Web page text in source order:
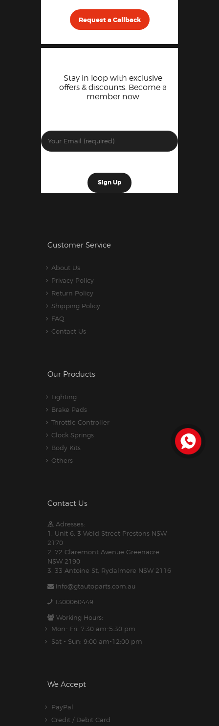
Request a Callback
Stay in loop with exclusive
offers & discounts. Become a
member now
Customer Service
About Us
Privacy Policy
Return Policy
Shipping Policy
FAQ
Contact Us
Our Products
Lighting
Brake Pads
Throttle Controller
Clock Springs
Body Kits
Others
Contact Us
Adresses:
1. Unit 6, 3 Weld Street Prestons NSW
2170
2. 72 Claremont Avenue Greenacre
NSW 2190
3. 33 Antoine St, Rydalmere NSW 2116
info@gtautoparts.com.au
1300060449
Working Hours:
Mon- Fri: 7:30 am-5.30 pm
Sat - Sun: 9:00 am-12:00 pm
We Accept
PayPal
Credit / Debit Card